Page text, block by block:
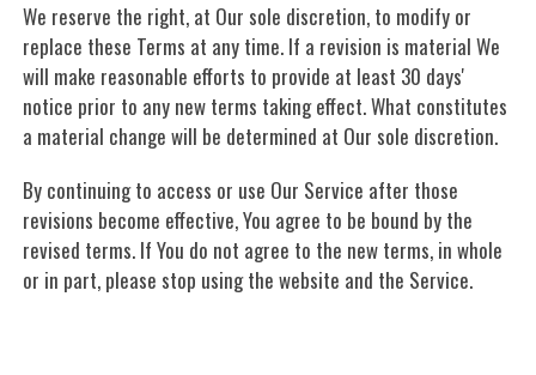
We reserve the right, at Our sole discretion, to modify or
replace these Terms at any time. If a revision is material We
will make reasonable efforts to provide at least 30 days'
notice prior to any new terms taking effect. What constitutes
a material change will be determined at Our sole discretion.
By continuing to access or use Our Service after those
revisions become effective, You agree to be bound by the
revised terms. If You do not agree to the new terms, in whole
or in part, please stop using the website and the Service.